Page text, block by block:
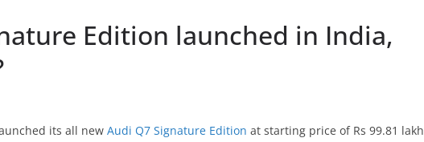
Edition launched in India,
its all new Audi Q7 Signature Edition at starting price of Rs 99.81 lakh